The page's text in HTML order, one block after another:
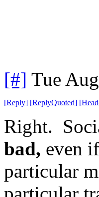
[#] Tue
[Reply] [ReplyQuoted] [
Right.
bad, even
particular